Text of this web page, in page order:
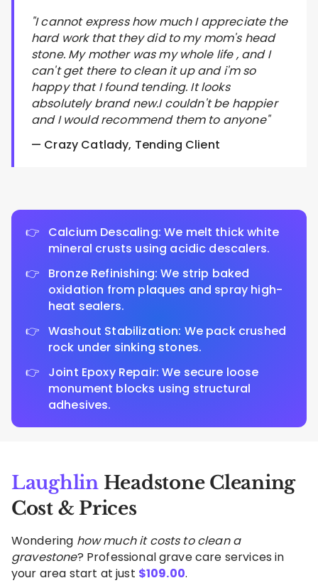
"I cannot express how much I appreciate the
hard work that they did to my mom's head
stone. My mother was my whole life , and I
can't get there to clean it up and i'm so
happy that I found tending. It looks
absolutely brand new.I couldn't be happier
and I would recommend them to anyone"
— Crazy Catlady, Tending Client
Calcium Descaling: We melt thick white
mineral crusts using acidic descalers.
Bronze Refinishing: We strip baked
oxidation from plaques and spray high-
heat sealers.
Washout Stabilization: We pack crushed
rock under sinking stones.
Joint Epoxy Repair: We secure loose
monument blocks using structural
adhesives.
LaughlinHeadstone Cleaning
Cost & Prices
Wondering how much it costs to clean a
gravestone? Professional grave care services in
your area start at just $109.00.